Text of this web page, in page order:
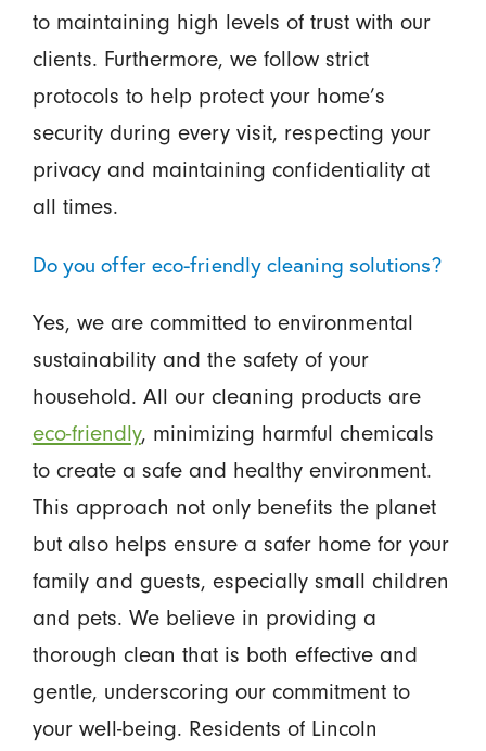
to maintaining high levels of trust with our
clients. Furthermore, we follow strict
protocols to help protect your home’s
security during every visit, respecting your
privacy and maintaining confidentiality at
all times.
Do you offer eco-friendly cleaning solutions?
Yes, we are committed to environmental
sustainability and the safety of your
household. All our cleaning products are
eco-friendly, minimizing harmful chemicals
to create a safe and healthy environment.
This approach not only benefits the planet
but also helps ensure a safer home for your
family and guests, especially small children
and pets. We believe in providing a
thorough clean that is both effective and
gentle, underscoring our commitment to
your well-being. Residents of Lincoln